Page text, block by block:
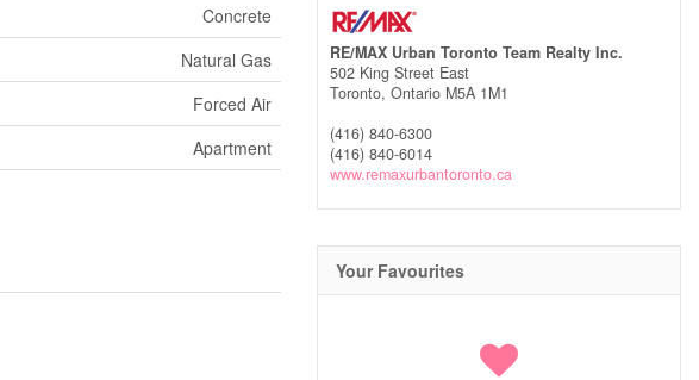
Concrete
Natural Gas
Forced Air
Apartment
RE/MAX Urban Toronto Team Realty Inc.
502 King Street East
Toronto, Ontario M5A 1M1
(416) 840-6300
(416) 840-6014
www.remaxurbantoronto.ca
Your Favourites